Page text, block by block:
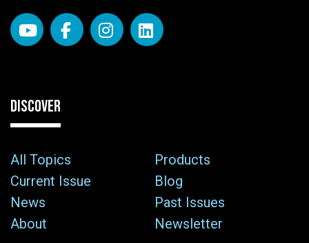
DISCOVER
All Topics
Products
Current Issue
Blog
News
Past Issues
About
Newsletter